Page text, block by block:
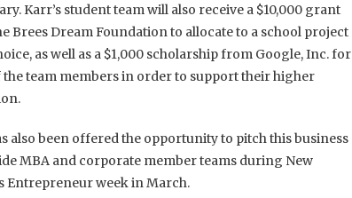
Karr’s student team will also receive a $10,000 grant
Brees Dream Foundation to allocate to a school project
as well as a $1,000 scholarship from Google, Inc. for
the team members in order to support their higher
also been offered the opportunity to pitch this business
MBA and corporate member teams during New
Entrepreneur week in March.